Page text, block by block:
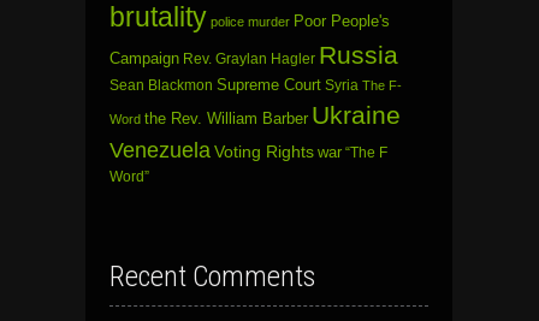
brutality police murder Poor People's
Campaign Rev. Graylan Hagler Russia
Sean Blackmon Supreme Court Syria The F-
Word the Rev. William Barber Ukraine
Venezuela Voting Rights war “The F
Word”
Recent Comments